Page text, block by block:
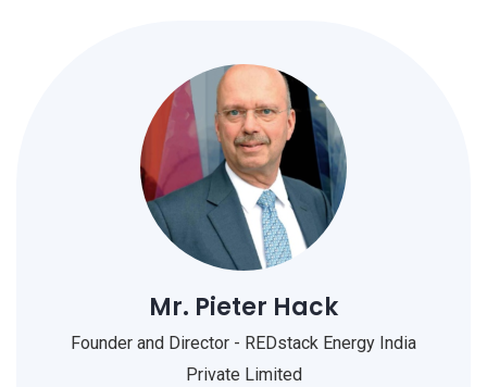
Mr. Pieter Hack
Founder and Director - REDstack Energy India
Private Limited